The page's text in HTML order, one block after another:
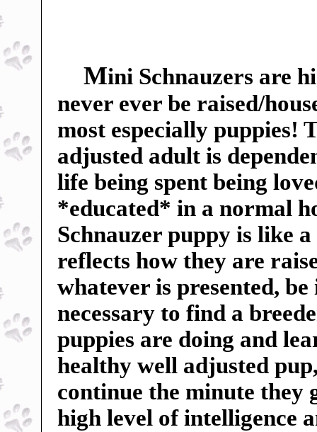
Mini Schnauzers are
never ever be raised/
most especially puppies!
adjusted adult is
life being spent being
*educated* in a normal
Schnauzer puppy is like
reflects how they are
whatever is presented,
necessary to find a
puppies are doing and
healthy well adjusted
continue the minute they
high level of intelligence